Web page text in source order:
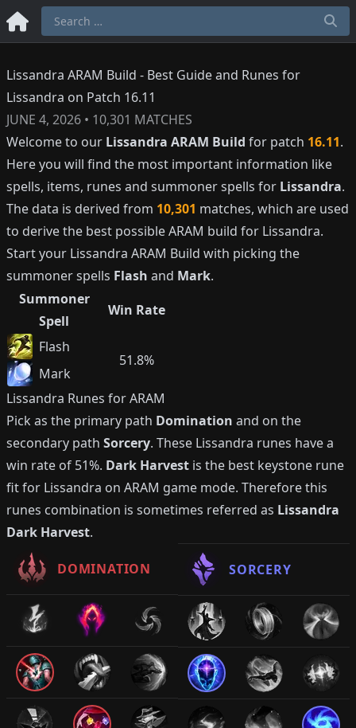
Lissandra ARAM Build - Best Guide and Runes for
Lissandra on Patch 16.11
JUNE 4, 2026 • 10,301 MATCHES
Welcome to our Lissandra ARAM Build for patch 16.11.
Here you will find the most important information like
spells, items, runes and summoner spells for Lissandra.
The data is derived from 10,301 matches, which are used
to derive the best possible ARAM build for Lissandra.
Start your Lissandra ARAM Build with picking the
summoner spells Flash and Mark.
Summoner
Spell
Win Rate
Flash
51.8%
Mark
Lissandra Runes for ARAM
Pick as the primary path Domination and on the
secondary path Sorcery. These Lissandra runes have a
win rate of 51%. Dark Harvest is the best keystone rune
fit for Lissandra on ARAM game mode. Therefore this
runes combination is sometimes referred as Lissandra
Dark Harvest.
DOMINATION SORCERY